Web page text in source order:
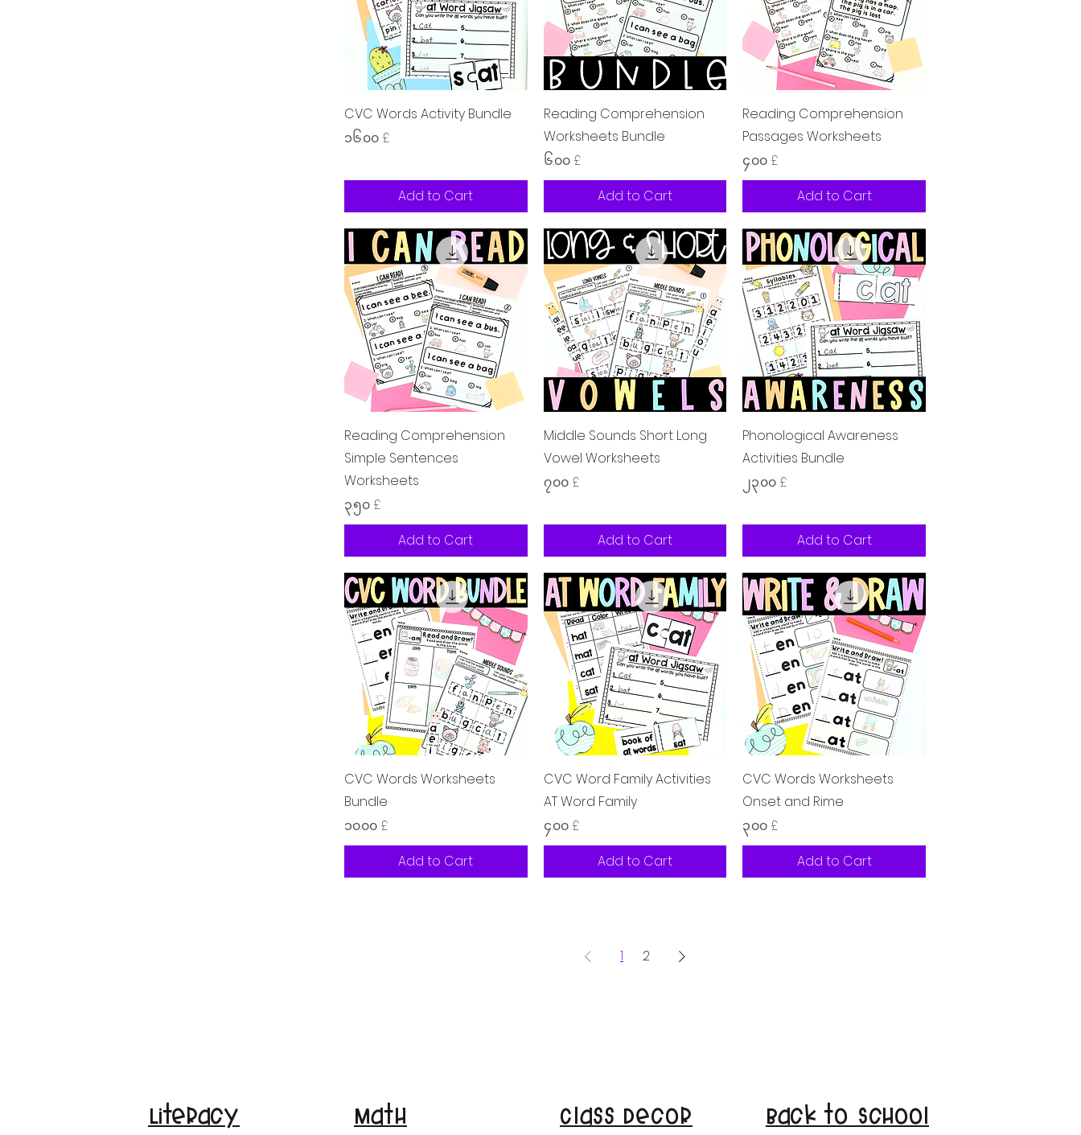
Quick View
CVC Words Activity Bundle
Price
၁၆.၀၀ £
Add to Cart
Quick View
Reading Comprehension
Worksheets Bundle
Price
၆.၀၀ £
Add to Cart
Quick View
Reading Comprehension
Passages Worksheets
Price
၄.၀၀ £
Add to Cart
Quick View
Reading Comprehension
Simple Sentences
Worksheets
Price
၃.၅၀ £
Add to Cart
Quick View
Middle Sounds Short Long
Vowel Worksheets
Price
၇.၀၀ £
Add to Cart
Quick View
Phonological Awareness
Activities Bundle
Price
၂၃.၀၀ £
Add to Cart
Quick View
CVC Words Worksheets
Bundle
Price
၁၀.၀၀ £
Add to Cart
Quick View
CVC Word Family Activities
AT Word Family
Price
၄.၀၀ £
Add to Cart
Quick View
CVC Words Worksheets
Onset and Rime
Price
၃.၀၀ £
Add to Cart
1 2
Literacy Math Class Decor Back to School